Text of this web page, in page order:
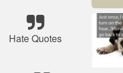
Hate Quotes